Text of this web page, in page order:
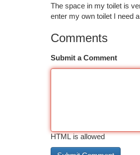
The space in my toilet is
enter my own toilet I need
Comments
Submit a Comment
HTML is allowed